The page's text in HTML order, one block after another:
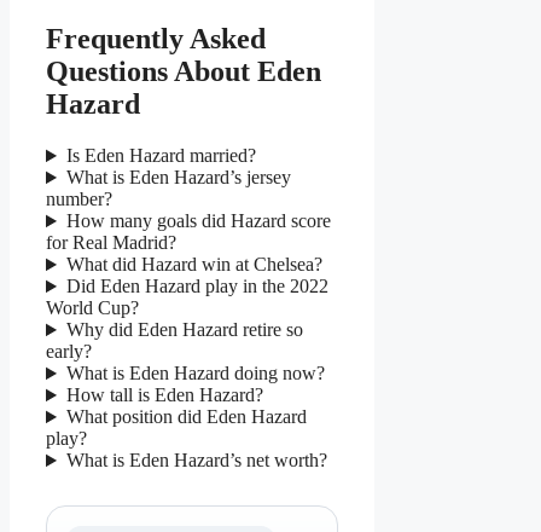
Frequently Asked
Questions About Eden
Hazard
Is Eden Hazard married?
What is Eden Hazard’s jersey
number?
How many goals did Hazard score
for Real Madrid?
What did Hazard win at Chelsea?
Did Eden Hazard play in the 2022
World Cup?
Why did Eden Hazard retire so
early?
What is Eden Hazard doing now?
How tall is Eden Hazard?
What position did Eden Hazard
play?
What is Eden Hazard’s net worth?